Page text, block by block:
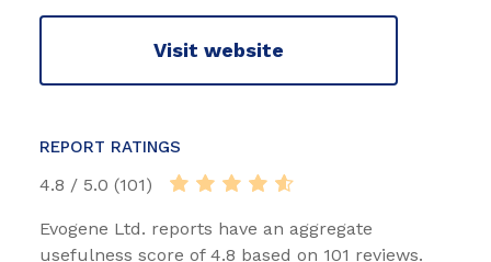
Visit website
REPORT RATINGS
4.8 / 5.0 (101)
Evogene Ltd. reports have an aggregate
usefulness score of 4.8 based on 101 reviews.